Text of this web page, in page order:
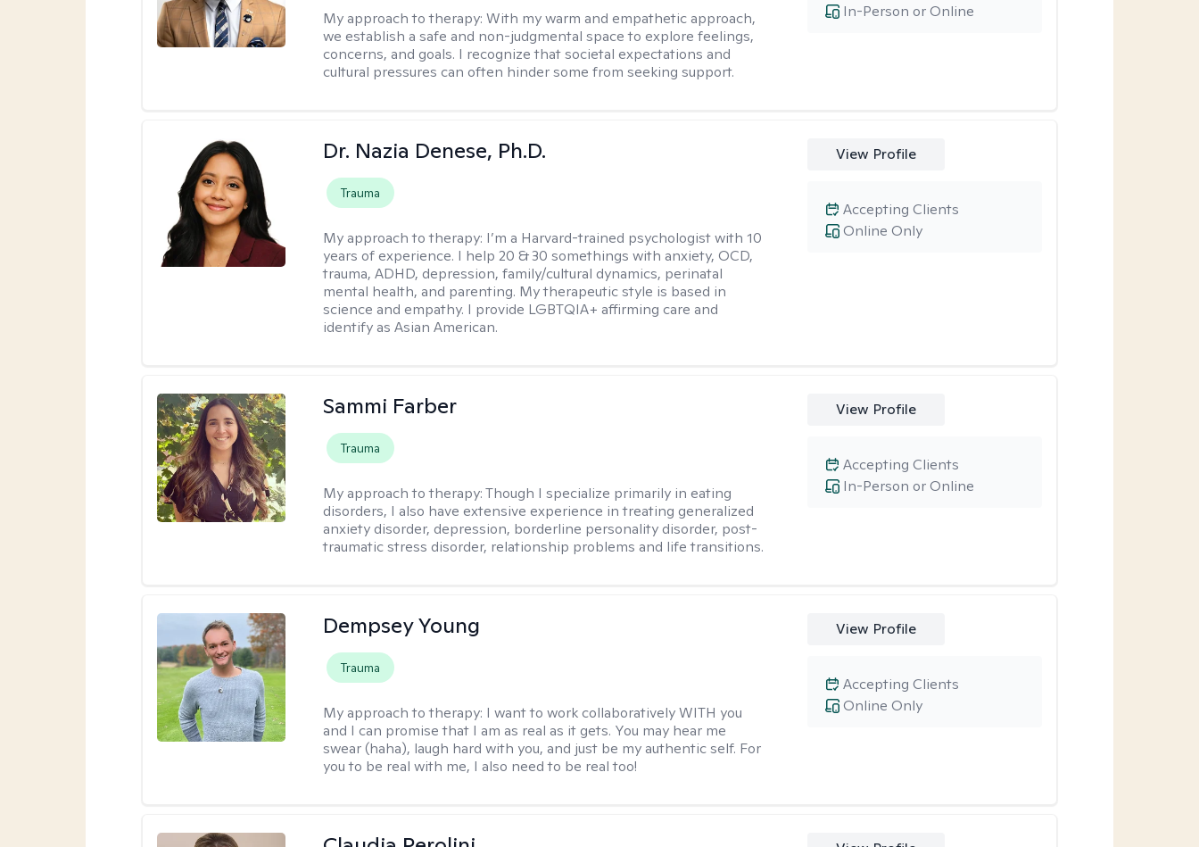
My approach to therapy:With my warm and empathetic approach,
we establish a safe and non-judgmental space to explore feelings,
concerns, and goals. I recognize that societal expectations and
cultural pressures can often hinder some from seeking support.
In-Person or Online
Dr. Nazia Denese, Ph.D.
Trauma
My approach to therapy: I’m a Harvard-trained psychologist with 10
years of experience. I help 20 & 30 somethings with anxiety, OCD,
trauma, ADHD, depression, family/cultural dynamics, perinatal
mental health, and parenting. My therapeutic style is based in
science and empathy. I provide LGBTQIA+ affirming care and
identify as Asian American.
View Profile
Online Only
Accepting Clients
Sammi Farber
Trauma
My approach to therapy:Though I specialize primarily in eating
disorders, I also have extensive experience in treating generalized
anxiety disorder, depression, borderline personality disorder, post-
traumatic stress disorder, relationship problems and life transitions.
View Profile
In-Person or Online
Accepting Clients
Dempsey Young
Trauma
My approach to therapy: I want to work collaboratively WITH you
and I can promise that I am as real as it gets. You may hear me
swear (haha), laugh hard with you, and just be my authentic self. For
you to be real with me, I also need to be real too!
View Profile
Online Only
Accepting Clients